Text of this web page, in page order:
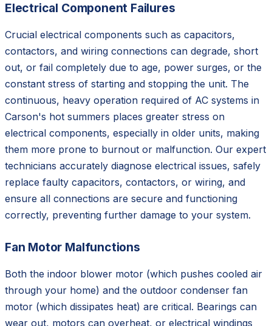
Electrical Component Failures
Crucial electrical components such as capacitors,
contactors, and wiring connections can degrade, short
out, or fail completely due to age, power surges, or the
constant stress of starting and stopping the unit. The
continuous, heavy operation required of AC systems in
Carson's hot summers places greater stress on
electrical components, especially in older units, making
them more prone to burnout or malfunction. Our expert
technicians accurately diagnose electrical issues, safely
replace faulty capacitors, contactors, or wiring, and
ensure all connections are secure and functioning
correctly, preventing further damage to your system.
Fan Motor Malfunctions
Both the indoor blower motor (which pushes cooled air
through your home) and the outdoor condenser fan
motor (which dissipates heat) are critical. Bearings can
wear out, motors can overheat, or electrical windings